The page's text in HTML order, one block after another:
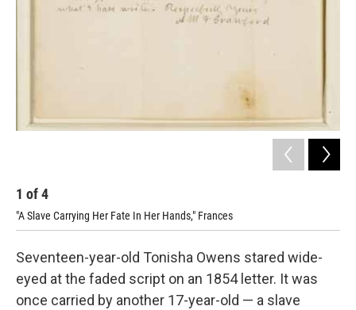
1 of4
"A Slave Carrying Her Fate In Her Hands," Frances
Seventeen-year-old Tonisha Owens stared wide-
eyed at the faded script on an 1854 letter. It was
once carried by another 17-year-old — a slave